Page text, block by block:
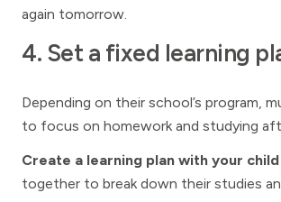
again tomorrow.
4. Set a fixed learning
Depending on their school’s program,
to focus on homework and studying
Create a learning plan with your
together to break down their studies